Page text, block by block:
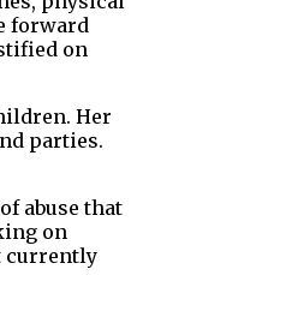
forward
on
Her
parties.
abuse that
on
currently